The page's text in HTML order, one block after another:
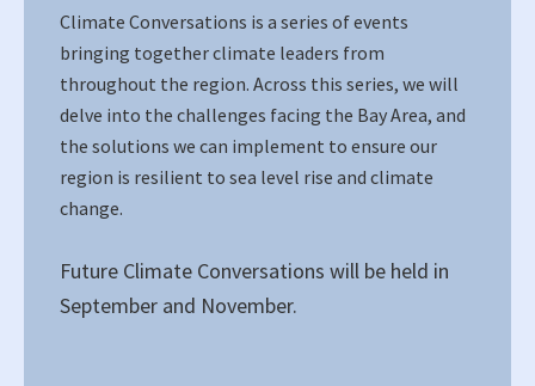
Climate Conversations is a series of events
bringing together climate leaders from
throughout the region. Across this series, we will
delve into the challenges facing the Bay Area, and
the solutions we can implement to ensure our
region is resilient to sea level rise and climate
change.
Future Climate Conversations will be held in
September and November.